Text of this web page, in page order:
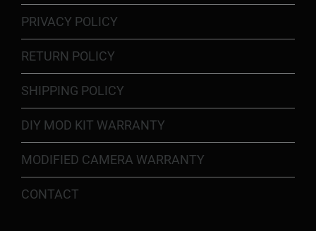
PRIVACY POLICY
RETURN POLICY
SHIPPING POLICY
DIY MOD KIT WARRANTY
MODIFIED CAMERA WARRANTY
CONTACT